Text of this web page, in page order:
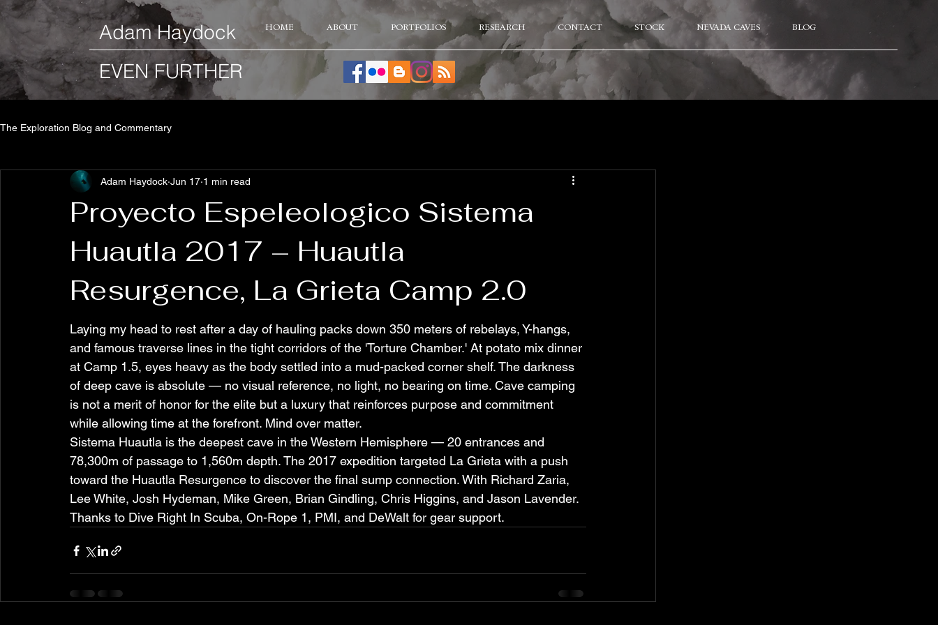
HOME ABOUT PORTFOLIOS RESEARCH CONTACT STOCK NEVADA CAVES BLOG
​Adam Haydock
EVEN FURTHER
The Exploration Blog and Commentary
Proyecto Espeleologico Sistema
Huautla 2017 – Huautla
Resurgence, La Grieta Camp 2.0
Adam Haydock Jun 17 1 min read
Laying my head to rest after a day of hauling packs down 350 meters of rebelays, Y-hangs,
and famous traverse lines in the tight corridors of the 'Torture Chamber.' At potato mix dinner
at Camp 1.5, eyes heavy as the body settled into a mud-packed corner shelf. The darkness
of deep cave is absolute — no visual reference, no light, no bearing on time. Cave camping
is not a merit of honor for the elite but a luxury that reinforces purpose and commitment
while allowing time at the forefront. Mind over matter.
Sistema Huautla is the deepest cave in the Western Hemisphere — 20 entrances and
78,300m of passage to 1,560m depth. The 2017 expedition targeted La Grieta with a push
toward the Huautla Resurgence to discover the final sump connection. With Richard Zaria,
Lee White, Josh Hydeman, Mike Green, Brian Gindling, Chris Higgins, and Jason Lavender.
Thanks to Dive Right In Scuba, On-Rope 1, PMI, and DeWalt for gear support.